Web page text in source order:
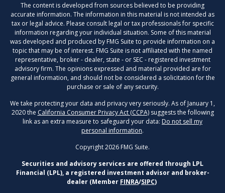
The content is developed from sources believed to be providing
accurate information. The information in this material is not intended as
tax or legal advice. Please consult legal or tax professionals for specific
information regarding your individual situation. Some of this material
was developed and produced by FMG Suite to provide information on a
topic that may be of interest. FMG Suite is not affiliated with the named
representative, broker - dealer, state - or SEC - registered investment
advisory firm. The opinions expressed and material provided are for
general information, and should not be considered a solicitation for the
purchase or sale of any security.
We take protecting your data and privacy very seriously. As of January 1,
2020 the California Consumer Privacy Act (CCPA)suggests the following
link as an extra measure to safeguard your data: Do not sell my
personal information.
Copyright 2026 FMG Suite.
Securities and advisory services are offered through LPL
Financial (LPL), a registered investment advisor and broker-
dealer (Member FINRA/SIPC)